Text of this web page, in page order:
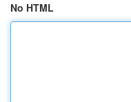
No HTML